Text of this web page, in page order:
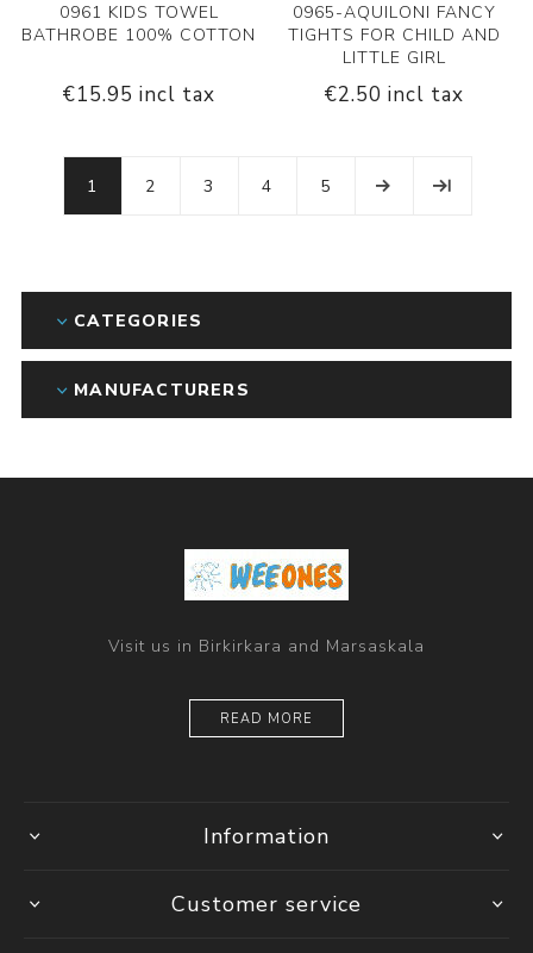
0961 KIDS TOWEL
BATHROBE 100% COTTON
€15.95 incl tax
0965-AQUILONI FANCY
TIGHTS FOR CHILD AND
LITTLE GIRL
€2.50 incl tax
1 2 3 4 5
CATEGORIES
MANUFACTURERS
Visit us in Birkirkara and Marsaskala
READ MORE
Information
Customer service